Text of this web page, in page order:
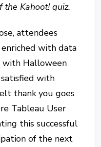
Kahoot! quiz.
attendees
with data
with Halloween
with
thank you goes
Tableau User
this successful
of the next